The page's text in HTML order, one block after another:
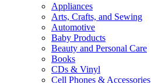
Appliances
Arts, Crafts, and Sewing
Automotive
Baby Products
Beauty and Personal Care
Books
CDs & Vinyl
Cell Phones & Accessories